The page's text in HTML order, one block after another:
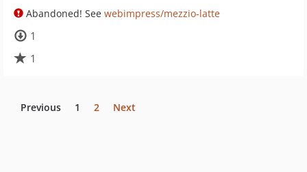
Abandoned! See webimpress/mezzio-latte
1
1
Previous 1 2 Next